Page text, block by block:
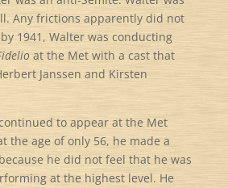
Any frictions apparently did not
1941, Walter was conducting
at the Met with a cast that
Janssen and Kirsten
to appear at the Met
the age of only 56, he made a
he did not feel that he was
at the highest level. He